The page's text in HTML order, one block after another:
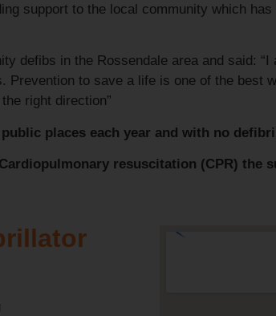
support to the local community which
defibs in the Rossendale area and said:
to save a life is one of the best
right direction”
places each year and with no
resuscitation (CPR) the